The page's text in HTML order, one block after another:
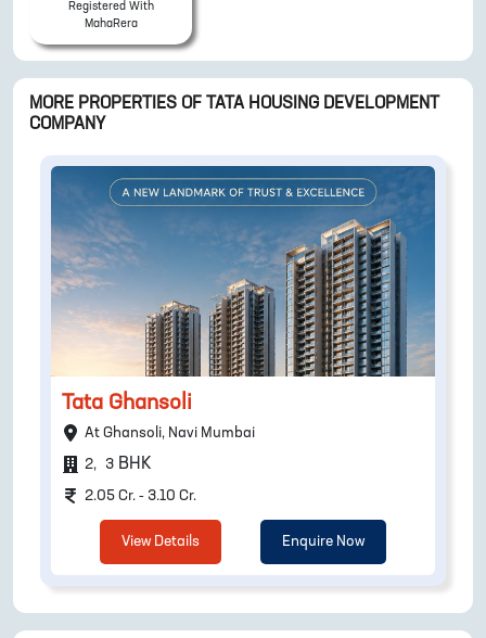
Registered With
MahaRera
MORE PROPERTIES OF TATA HOUSING DEVELOPMENT
COMPANY
Tata Ghansoli
At Ghansoli, Navi Mumbai
2, 3 BHK
2.05 Cr. - 3.10 Cr.
View Details Enquire Now